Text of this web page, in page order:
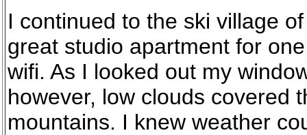
I continued to the ski village
great studio apartment for
wifi. As I looked out my
however, low clouds covered
mountains. I knew weather